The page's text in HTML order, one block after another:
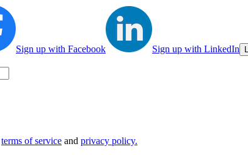
Sign up with Facebook Sign up with LinkedIn
terms of service and privacy policy.